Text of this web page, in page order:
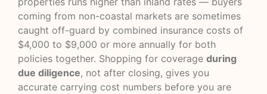
coming from non-coastal markets are sometimes
caught off-guard by combined insurance costs of
$4,000 to $9,000 or more annually for both
policies together. Shopping for coverage during
due diligence, not after closing, gives you
accurate carrying cost numbers before you are